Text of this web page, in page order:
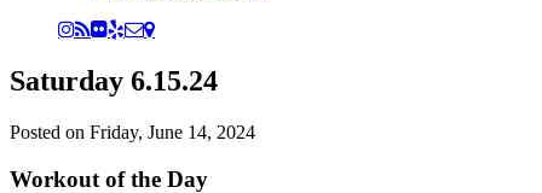
Saturday 6.15.24
Posted on Friday, June 14, 2024
Workout of the Day